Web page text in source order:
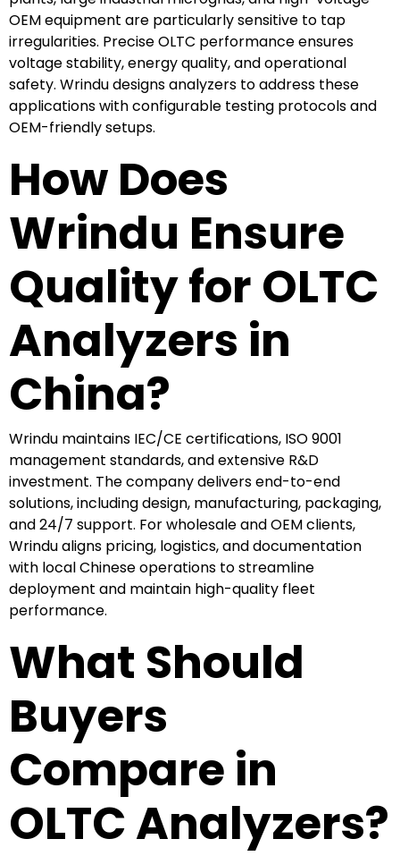
OEM equipment are particularly sensitive to tap
irregularities. Precise OLTC performance ensures
voltage stability, energy quality, and operational
safety. Wrindu designs analyzers to address these
applications with configurable testing protocols and
OEM-friendly setups.
How Does
Wrindu Ensure
Quality for OLTC
Analyzers in
China?
Wrindu maintains IEC/CE certifications, ISO 9001
management standards, and extensive R&D
investment. The company delivers end-to-end
solutions, including design, manufacturing, packaging,
and 24/7 support. For wholesale and OEM clients,
Wrindu aligns pricing, logistics, and documentation
with local Chinese operations to streamline
deployment and maintain high-quality fleet
performance.
What Should
Buyers
Compare in
OLTC Analyzers?